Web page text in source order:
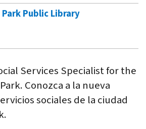
Public Library
Services Specialist for the
Conozca a la nueva
sociales de la ciudad